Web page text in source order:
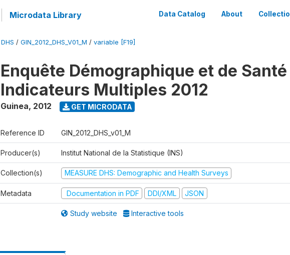
Microdata Library Data Catalog About
DHS / GIN_2012_DHS_V01_M / variable [F19]
Enquête Démographique et de Santé
Indicateurs Multiples 2012
Guinea, 2012 GET MICRODATA
Reference ID GIN_2012_DHS_v01_M
Producer(s) Institut National de la Statistique (INS)
Collection(s) MEASURE DHS: Demographic and Health Surveys
Metadata Documentation in PDF DDI/XML JSON
Study website Interactive tools